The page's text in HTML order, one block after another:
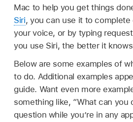
Mac to help you get things
Siri, you can use it to
your voice, or by typing
you use Siri, the better it
Below are some examples of
to do. Additional examples
guide. Want even more
something like, “What can you
question while you’re in any